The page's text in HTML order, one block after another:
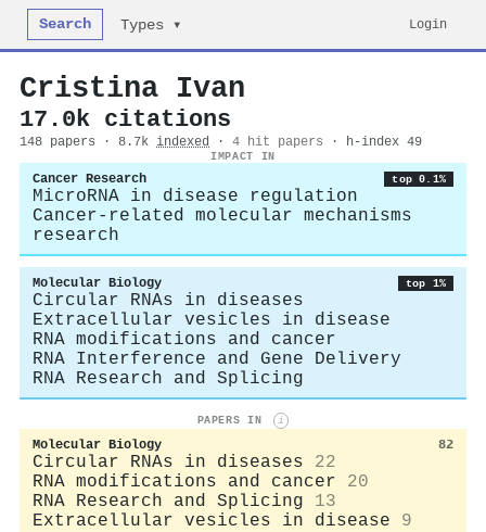
Search Types ▾ Login
Cristina Ivan
17.0k citations
148 papers · 8.7k indexed · 4 hit papers · h-index 49
IMPACT IN
Cancer Research top 0.1%
MicroRNA in disease regulation
Cancer-related molecular mechanisms
research
Molecular Biology top 1%
Circular RNAs in diseases
Extracellular vesicles in disease
RNA modifications and cancer
RNA Interference and Gene Delivery
RNA Research and Splicing
PAPERS IN i
Molecular Biology 82
Circular RNAs in diseases
22
RNA modifications and cancer
20
RNA Research and Splicing
13
Extracellular vesicles in disease
9